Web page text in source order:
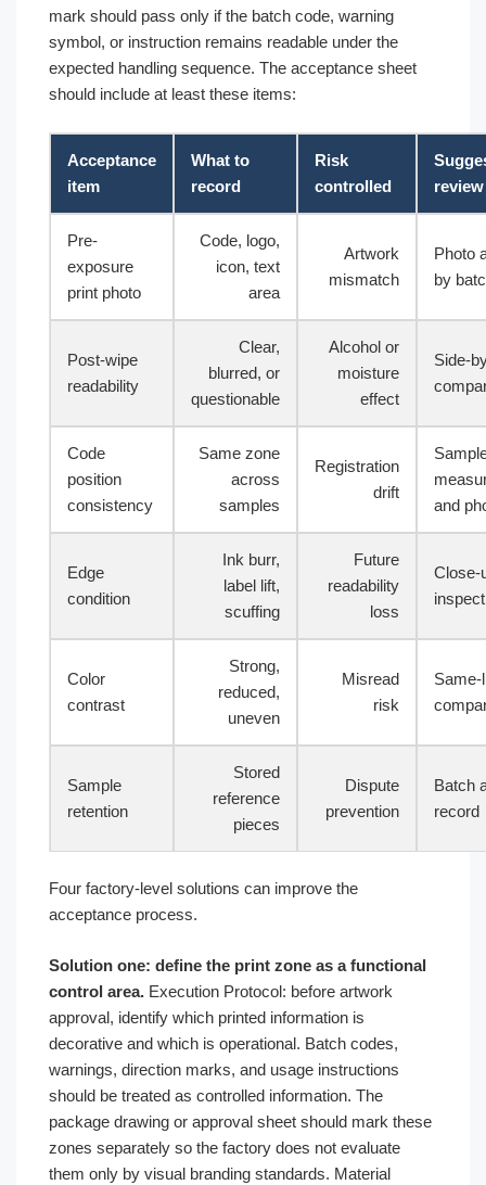
mark should pass only if the batch code, warning
symbol, or instruction remains readable under the
expected handling sequence. The acceptance sheet
should include at least these items:
Acceptance
item
What to
record
Risk
controlled
Pre-
exposure
print photo
Code, logo,
icon, text
area
Artwork
mismatch
Photo
by
Post-wipe
readability
Clear,
blurred, or
questionable
Alcohol or
moisture
effect
Side-
Code
position
consistency
Same zone
across
samples
Registration
drift
and
Edge
condition
Ink burr,
label lift,
scuffing
Future
readability
loss
Close-
Color
contrast
Strong,
reduced,
uneven
Misread
risk
Same-
Sample
retention
Stored
reference
pieces
Dispute
prevention
Batch
record
Four factory-level solutions can improve the
acceptance process.
Solution one: define the print zone as a functional
control area. Execution Protocol: before artwork
approval, identify which printed information is
decorative and which is operational. Batch codes,
warnings, direction marks, and usage instructions
should be treated as controlled information. The
package drawing or approval sheet should mark these
zones separately so the factory does not evaluate
them only by visual branding standards. Material